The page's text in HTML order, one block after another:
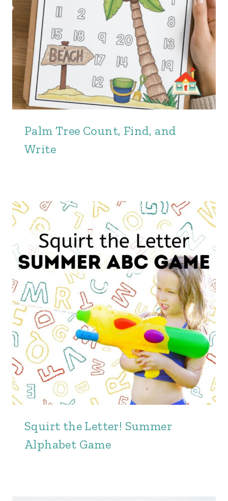
Palm Tree Count, Find, and
Write
Squirt the Letter! Summer
Alphabet Game